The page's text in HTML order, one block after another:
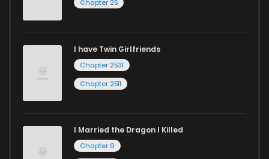
Chapter 25
I have Twin Girlfriends
Chapter 2531
Chapter 2511
I Married the Dragon I Killed
Chapter 9